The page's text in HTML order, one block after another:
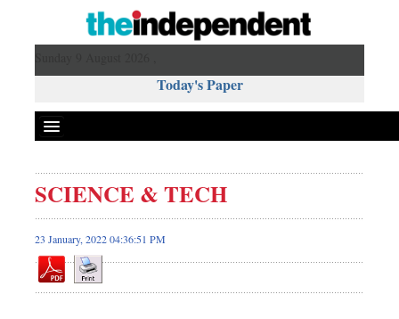
Today's Paper
Bangladesh
Business
Sports
SCIENCE & TECH
23 January, 2022 04:36:51 PM